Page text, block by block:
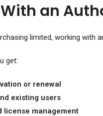
an
limited, working with
get:
or renewal
existing users
license management